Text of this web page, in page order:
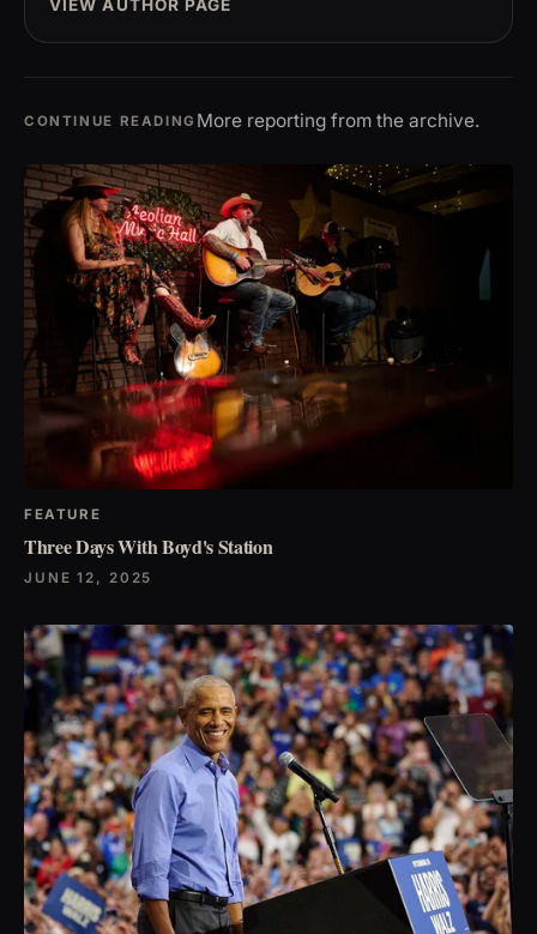
VIEW AUTHOR PAGE
CONTINUE READING More reporting from the archive.
FEATURE
Three Days With Boyd's Station
JUNE 12, 2025